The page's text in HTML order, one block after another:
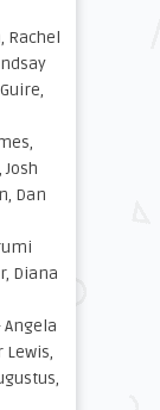
Rachel
Dan
Diana
Angela
Lewis,